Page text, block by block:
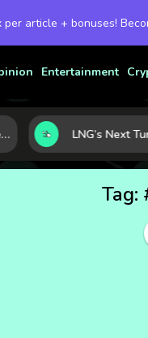
per article + bonuses!
Entertainment
5 Safe Haven Assets to Know
Tag: